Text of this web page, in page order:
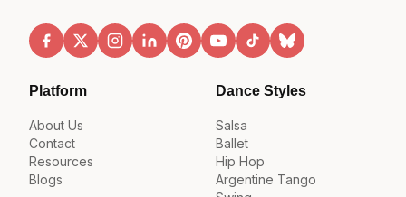
Platform
About Us
Contact
Resources
Blogs
Dance Styles
Salsa
Ballet
Hip Hop
Argentine Tango